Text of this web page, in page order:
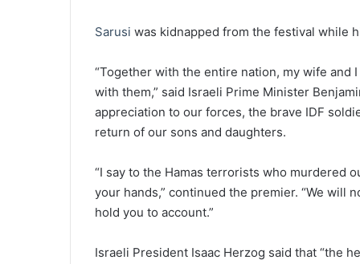
Sarusi was kidnapped from the festival while
“Together with the entire nation, my wife and
with them,” said Israeli Prime Minister
appreciation to our forces, the brave IDF
return of our sons and daughters.
“I say to the Hamas terrorists who murdered
your hands,” continued the premier. “We will
hold you to account.”
Israeli President Isaac Herzog said that “the